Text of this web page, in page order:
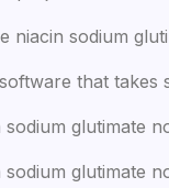
niacin sodium
that takes
sodium glutimate
sodium glutimate